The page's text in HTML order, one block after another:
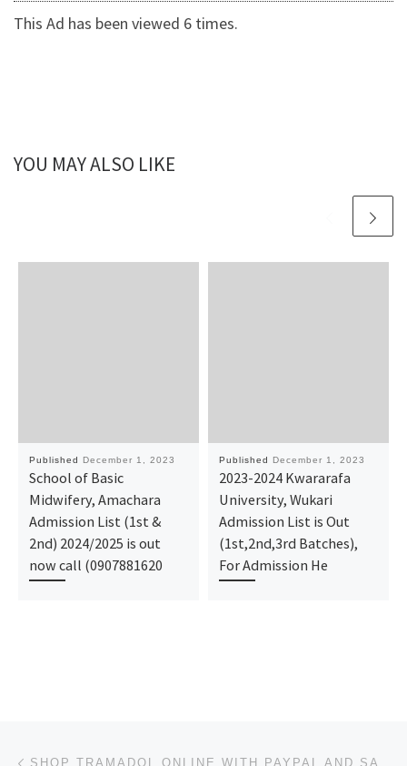
This Ad has been viewed 6 times.
YOU MAY ALSO LIKE
Published December 1, 2023
School of Basic
Midwifery, Amachara
Admission List (1st &
2nd) 2024/2025 is out
now call (0907881620
Published December 1, 2023
2023-2024 Kwararafa
University, Wukari
Admission List is Out
(1st,2nd,3rd Batches),
For Admission He
Post navigation